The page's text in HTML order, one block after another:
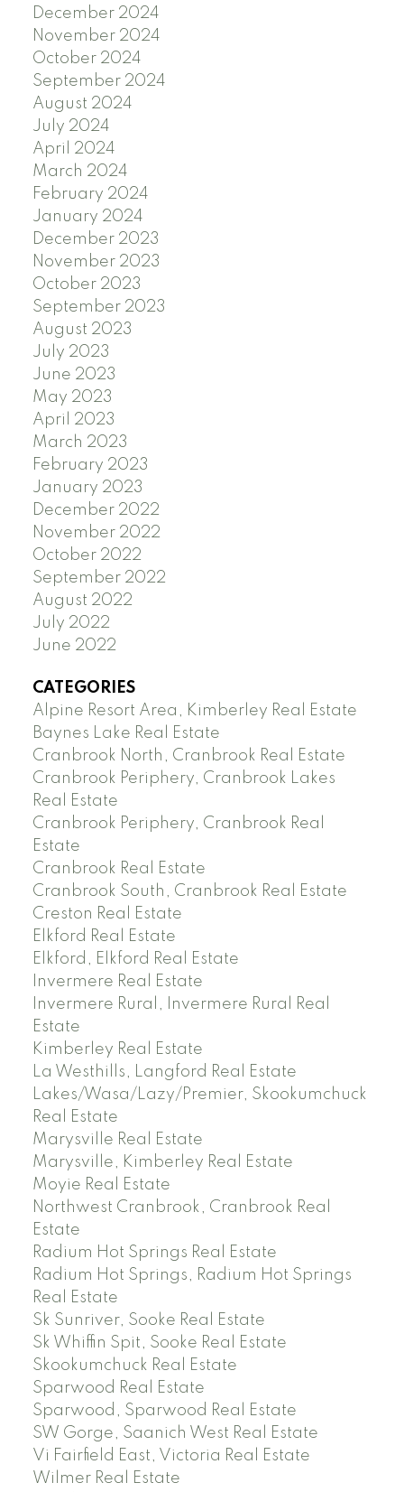
December 2024
November 2024
October 2024
September 2024
August 2024
July 2024
April 2024
March 2024
February 2024
January 2024
December 2023
November 2023
October 2023
September 2023
August 2023
July 2023
June 2023
May 2023
April 2023
March 2023
February 2023
January 2023
December 2022
November 2022
October 2022
September 2022
August 2022
July 2022
June 2022
CATEGORIES
Alpine Resort Area, Kimberley Real Estate
Baynes Lake Real Estate
Cranbrook North, Cranbrook Real Estate
Cranbrook Periphery, Cranbrook Lakes
Real Estate
Cranbrook Periphery, Cranbrook Real
Estate
Cranbrook Real Estate
Cranbrook South, Cranbrook Real Estate
Creston Real Estate
Elkford Real Estate
Elkford, Elkford Real Estate
Invermere Real Estate
Invermere Rural, Invermere Rural Real
Estate
Kimberley Real Estate
La Westhills, Langford Real Estate
Lakes/Wasa/Lazy/Premier, Skookumchuck
Real Estate
Marysville Real Estate
Marysville, Kimberley Real Estate
Moyie Real Estate
Northwest Cranbrook, Cranbrook Real
Estate
Radium Hot Springs Real Estate
Radium Hot Springs, Radium Hot Springs
Real Estate
Sk Sunriver, Sooke Real Estate
Sk Whiffin Spit, Sooke Real Estate
Skookumchuck Real Estate
Sparwood Real Estate
Sparwood, Sparwood Real Estate
SW Gorge, Saanich West Real Estate
Vi Fairfield East, Victoria Real Estate
Wilmer Real Estate